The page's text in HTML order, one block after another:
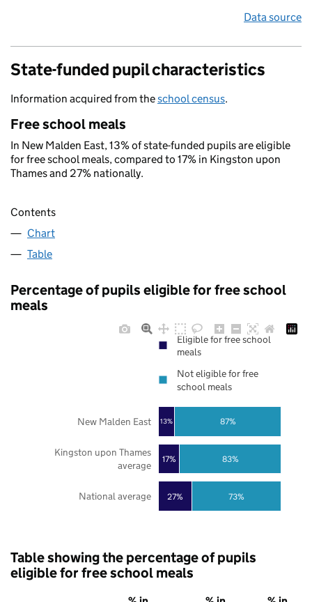
Data source
State-funded pupil characteristics
Information acquired from theschool census.
Free school meals
In New Malden East, 13% of state-funded pupils are eligible
for free school meals, compared to 17% in Kingston upon
Thames and 27% nationally.
Contents
Chart
Table
Percentage of pupils eligible for free school
meals
27%
17%
13%
73%
83%
87%
National average
Kingston upon Thames
average
New Malden East
Eligible for free school
meals
Not eligible for free
school meals
Table showing the percentage of pupils
eligible for free school meals